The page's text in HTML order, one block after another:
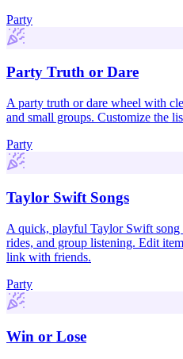
Party
Party Truth or Dare
A party truth or dare wheel with
and small groups. Customize the
Party
Taylor Swift Songs
A quick, playful Taylor Swift song
rides, and group listening. Edit
link with friends.
Party
Win or Lose